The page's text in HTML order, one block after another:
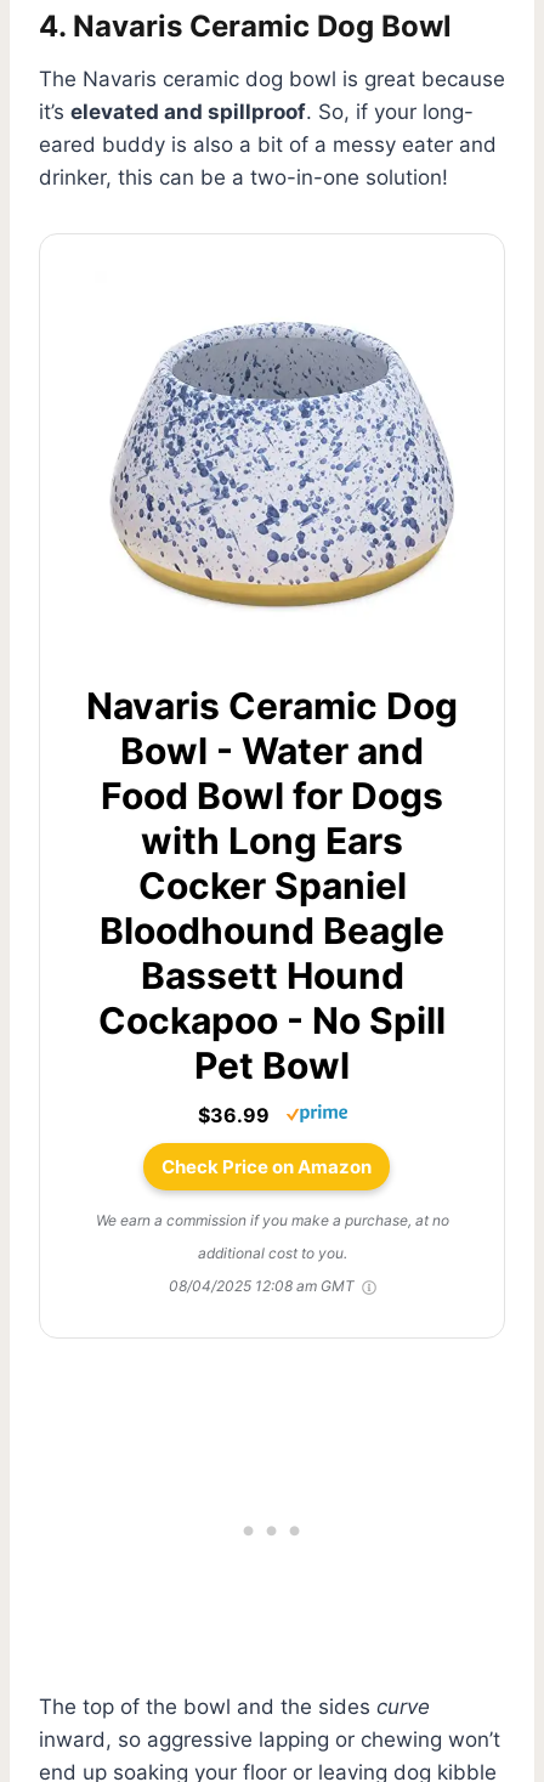
4. Navaris Ceramic Dog Bowl
The Navaris ceramic dog bowl is great because
it’s elevated and spillproof. So, if your long-
eared buddy is also a bit of a messy eater and
drinker, this can be a two-in-one solution!
Navaris Ceramic Dog
Bowl - Water and
Food Bowl for Dogs
with Long Ears
Cocker Spaniel
Bloodhound Beagle
Bassett Hound
Cockapoo - No Spill
Pet Bowl
$36.99
Check Price on Amazon
We earn a commission if you make a purchase, at no
additional cost to you.
08/04/2025 12:08 am GMT
The top of the bowl and the sides curve
inward, so aggressive lapping or chewing won’t
end up soaking your floor or leaving dog kibble